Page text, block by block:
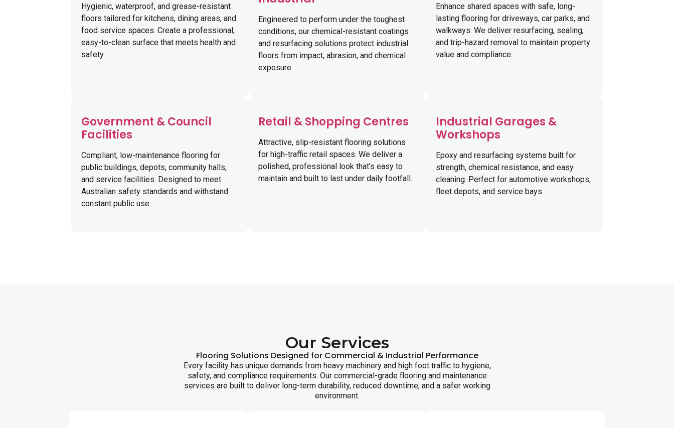
Hygienic, waterproof, and grease-resistant
floors tailored for kitchens, dining areas, and
food service spaces. Create a professional,
easy-to-clean surface that meets health and
safety.
Engineered to perform under the toughest
conditions, our chemical-resistant coatings
and resurfacing solutions protect industrial
floors from impact, abrasion, and chemical
exposure.
Enhance shared spaces with safe, long-
lasting flooring for driveways, car parks, and
walkways. We deliver resurfacing, sealing,
and trip-hazard removal to maintain property
value and compliance.
Government & Council
Facilities
Compliant, low-maintenance flooring for
public buildings, depots, community halls,
and service facilities. Designed to meet
Australian safety standards and withstand
constant public use.
Retail & Shopping Centres
Attractive, slip-resistant flooring solutions
for high-traffic retail spaces. We deliver a
polished, professional look that’s easy to
maintain and built to last under daily footfall.
Industrial Garages &
Workshops
Epoxy and resurfacing systems built for
strength, chemical resistance, and easy
cleaning. Perfect for automotive workshops,
fleet depots, and service bays.
Our Services
Flooring Solutions Designed for Commercial & Industrial Performance
Every facility has unique demands from heavy machinery and high foot traffic to hygiene,
safety, and compliance requirements. Our commercial-grade flooring and maintenance
services are built to deliver long-term durability, reduced downtime, and a safer working
environment.